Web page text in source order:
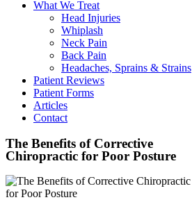
What We Treat
Head Injuries
Whiplash
Neck Pain
Back Pain
Headaches, Sprains & Strains
Patient Reviews
Patient Forms
Articles
Contact
The Benefits of Corrective
Chiropractic for Poor Posture